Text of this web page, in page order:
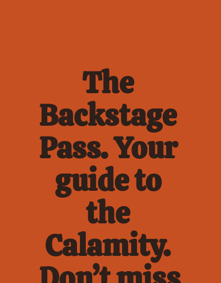
The
Backstage
Pass. Your
guide to
the
Calamity.